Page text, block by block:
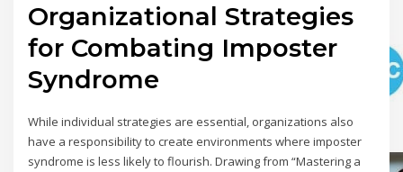
Organizational Strategies
for Combating Imposter
Syndrome
While individual strategies are essential, organizations also
have a responsibility to create environments where imposter
syndrome is less likely to flourish. Drawing from “Mastering a